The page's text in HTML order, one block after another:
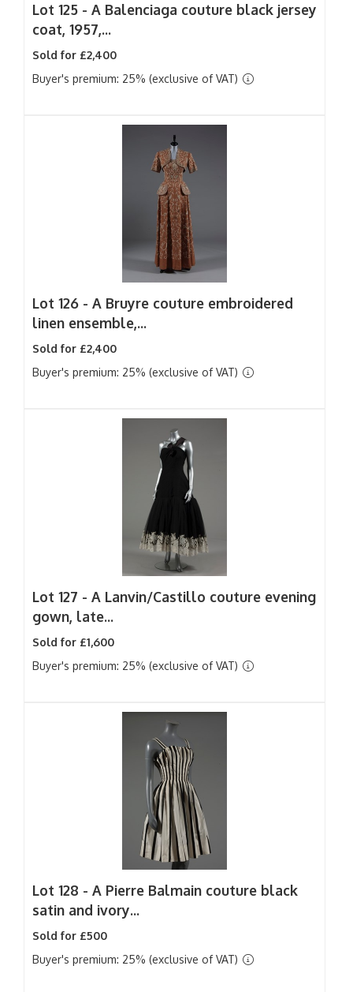
Lot 125 - A Balenciaga couture black jersey
coat, 1957,...
Sold for £2,400
Buyer's premium: 25% (exclusive of VAT)
Lot 126 - A Bruyre couture embroidered
linen ensemble,...
Sold for £2,400
Buyer's premium: 25% (exclusive of VAT)
Lot 127 - A Lanvin/Castillo couture evening
gown, late...
Sold for £1,600
Buyer's premium: 25% (exclusive of VAT)
Lot 128 - A Pierre Balmain couture black
satin and ivory...
Sold for £500
Buyer's premium: 25% (exclusive of VAT)